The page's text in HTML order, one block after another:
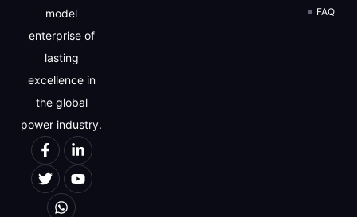
model
enterprise of
lasting
excellence in
the global
power industry.
FAQ